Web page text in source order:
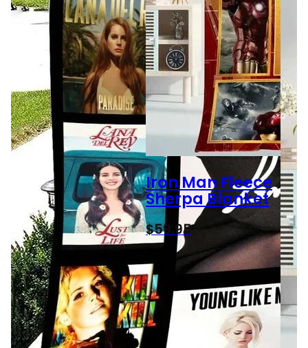
Iron Man Fleece
Sherpa Blanket
$59.95